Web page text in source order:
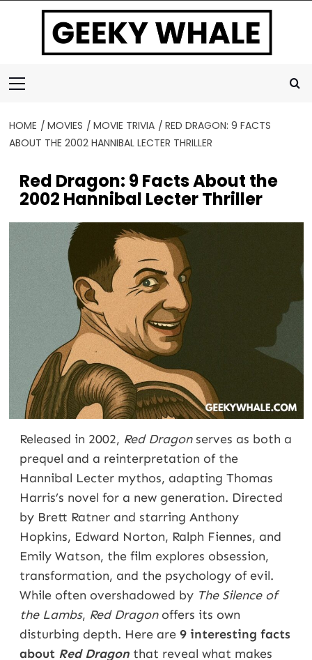
Menu
HOME MOVIES MOVIE TRIVIA
RED DRAGON: 9 FACTS
ABOUT THE 2002 HANNIBAL LECTER THRILLER
Red Dragon: 9 Facts About the
2002 Hannibal Lecter Thriller
Released in 2002, Red Dragonserves as both a
prequel and a reinterpretation of the
Hannibal Lecter mythos, adapting Thomas
Harris’s novel for a new generation. Directed
by Brett Ratner and starring Anthony
Hopkins, Edward Norton, Ralph Fiennes, and
Emily Watson, the film explores obsession,
transformation, and the psychology of evil.
While often overshadowed by The Silence of
the Lambs, Red Dragonoffers its own
disturbing depth. Here are 9 interesting facts
about Red Dragonthat reveal what makes